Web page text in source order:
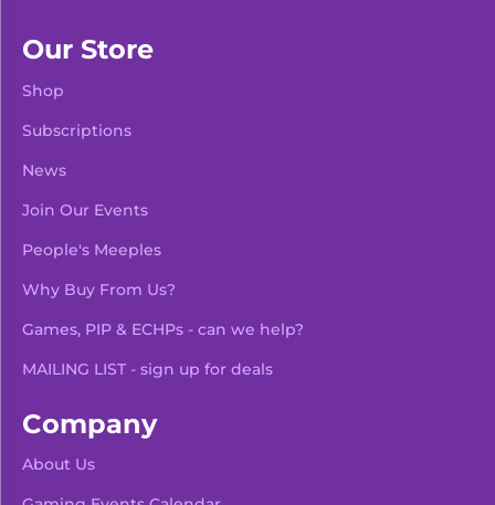
Our Store
Shop
Subscriptions
News
Join Our Events
People's Meeples
Why Buy From Us?
Games, PIP & ECHPs - can we help?
MAILING LIST - sign up for deals
Company
About Us